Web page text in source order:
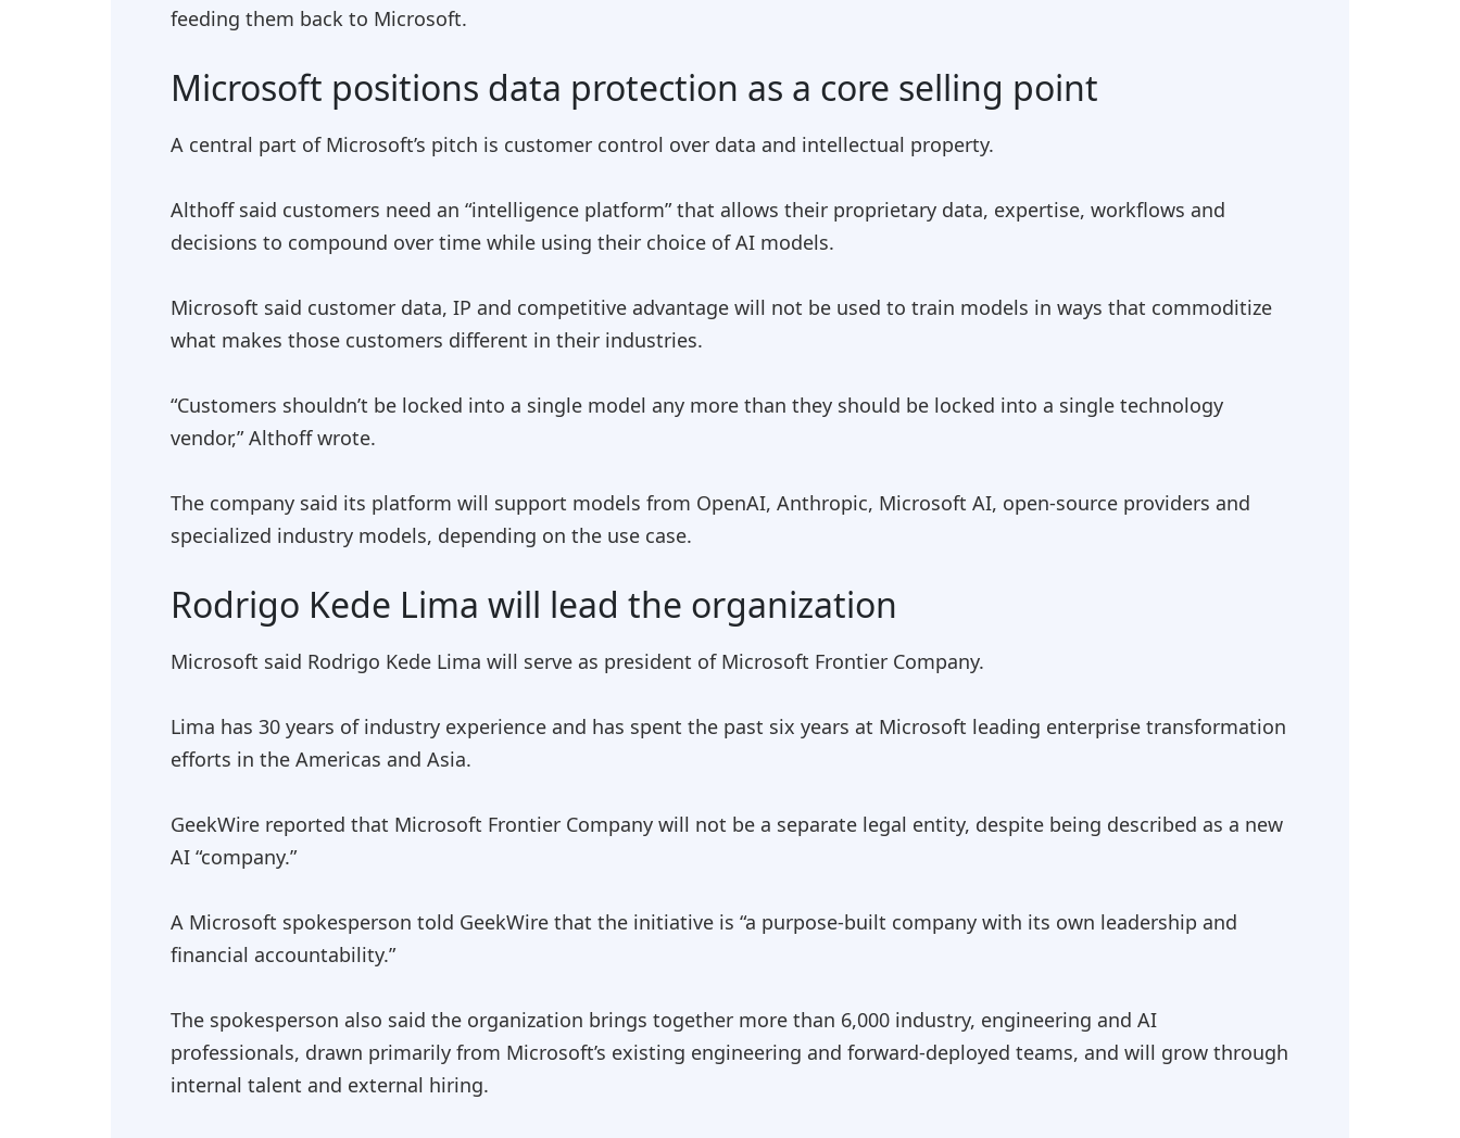
feeding them back to Microsoft.
Microsoft positions data protection as a core selling point
A central part of Microsoft’s pitch is customer control over data and intellectual property.
Althoff said customers need an “intelligence platform” that allows their proprietary data, expertise, workflows and
decisions to compound over time while using their choice of AI models.
Microsoft said customer data, IP and competitive advantage will not be used to train models in ways that commoditize
what makes those customers different in their industries.
“Customers shouldn’t be locked into a single model any more than they should be locked into a single technology
vendor,” Althoff wrote.
The company said its platform will support models from OpenAI, Anthropic, Microsoft AI, open-source providers and
specialized industry models, depending on the use case.
Rodrigo Kede Lima will lead the organization
Microsoft said Rodrigo Kede Lima will serve as president of Microsoft Frontier Company.
Lima has 30 years of industry experience and has spent the past six years at Microsoft leading enterprise transformation
efforts in the Americas and Asia.
GeekWire reported that Microsoft Frontier Company will not be a separate legal entity, despite being described as a new
AI “company.”
A Microsoft spokesperson told GeekWire that the initiative is “a purpose-built company with its own leadership and
financial accountability.”
The spokesperson also said the organization brings together more than 6,000 industry, engineering and AI
professionals, drawn primarily from Microsoft’s existing engineering and forward-deployed teams, and will grow through
internal talent and external hiring.